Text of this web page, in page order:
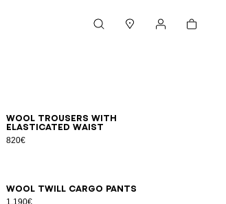
Cart
Wool trousers with
elasticated waist
820€
444648505254
Wool twill cargo pants
1.190€
48 50525456